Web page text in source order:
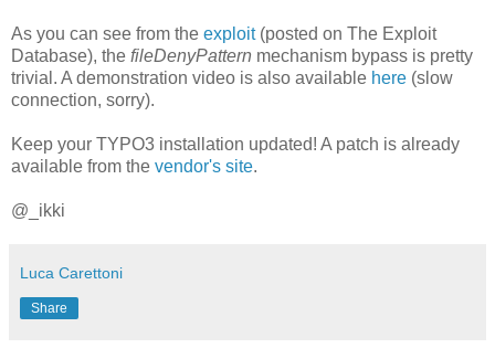
As you can see from the exploit(posted on The Exploit
Database), the fileDenyPattern mechanism bypass is pretty
trivial. A demonstration video is also available here (slow
connection, sorry).
Keep your TYPO3 installation updated! A patch is already
available from the vendor's site.
@_ikki
Luca Carettoni
Share